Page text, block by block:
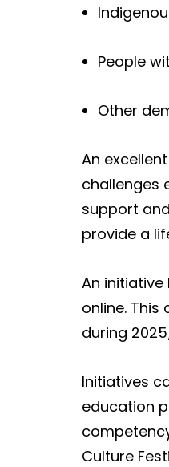
People
Other
An
challenges
support
provide a
An
online.
during
Initiatives
education
Culture